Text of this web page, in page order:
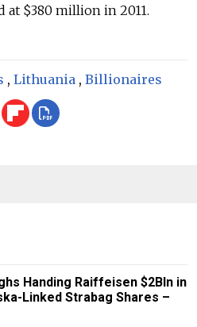
at $380 million in 2011.
, Lithuania , Billionaires
Handing Raiffeisen $2Bln in
Linked Strabag Shares –